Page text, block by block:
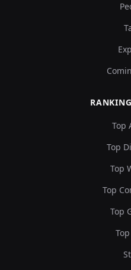
Top
Top
Top
Top
Top